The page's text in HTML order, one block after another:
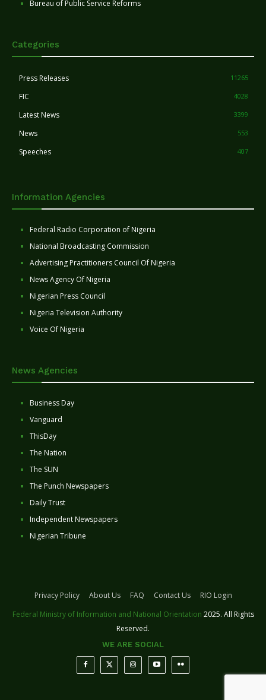
Bureau of Public Service Reforms
Categories
Press Releases 11265
FIC 4028
Latest News 3399
News 553
Speeches 407
Information Agencies
Federal Radio Corporation of Nigeria
National Broadcasting Commission
Advertising Practitioners Council Of Nigeria
News Agency Of Nigeria
Nigerian Press Council
Nigeria Television Authority
Voice Of Nigeria
News Agencies
Business Day
Vanguard
ThisDay
The Nation
The SUN
The Punch Newspapers
Daily Trust
Independent Newspapers
Nigerian Tribune
Privacy Policy About Us FAQ Contact Us
RIO Login
Federal Ministry of Information and National Orientation 2025. All Rights
Reserved.
WE ARE SOCIAL